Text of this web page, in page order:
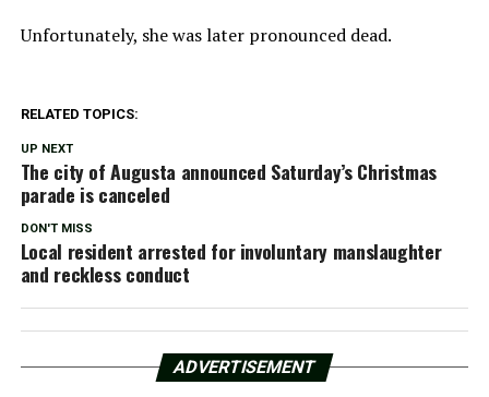
Unfortunately, she was later pronounced dead.
RELATED TOPICS:
UP NEXT
The city of Augusta announced Saturday’s Christmas
parade is canceled
DON'T MISS
Local resident arrested for involuntary manslaughter
and reckless conduct
ADVERTISEMENT